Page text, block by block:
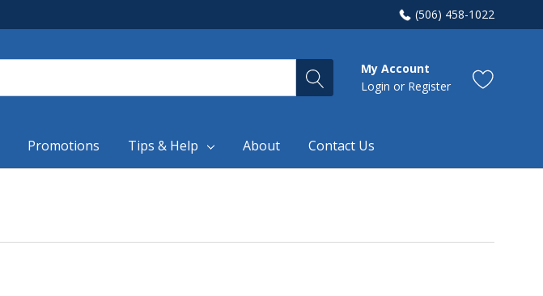
(506) 458-1022
My Account
Login or Register
Promotions Tips & Help About Contact Us